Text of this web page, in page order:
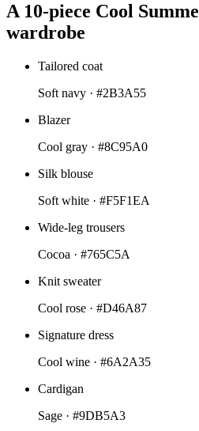
A 10-piece Cool
wardrobe
Tailored coat
Soft navy · #2B3A55
Blazer
Cool gray · #8C95A0
Silk blouse
Soft white · #F5F1EA
Wide-leg trousers
Cocoa · #765C5A
Knit sweater
Cool rose · #D46A87
Signature dress
Cool wine · #6A2A35
Cardigan
Sage · #9DB5A3